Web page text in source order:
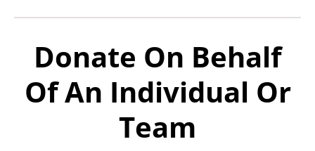
Donate On Behalf
Of An Individual Or
Team